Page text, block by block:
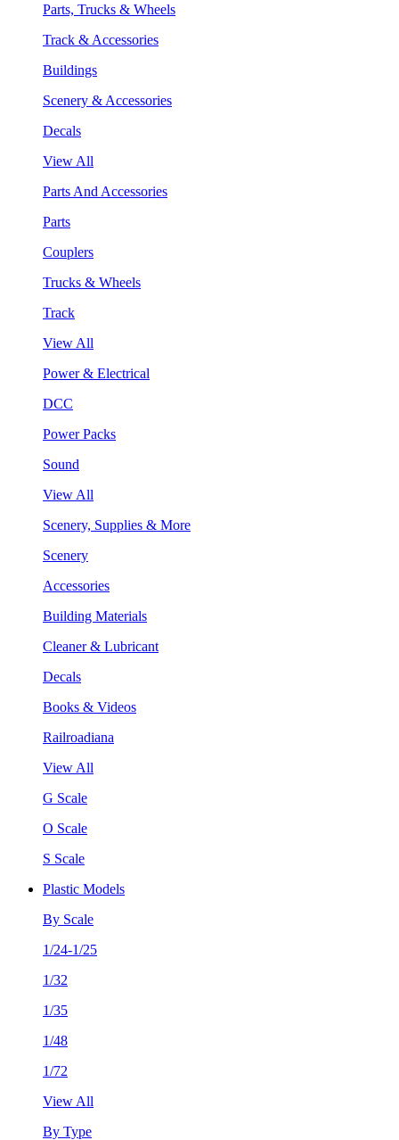
Parts, Trucks & Wheels
Track & Accessories
Buildings
Scenery & Accessories
Decals
View All
Parts And Accessories
Parts
Couplers
Trucks & Wheels
Track
View All
Power & Electrical
DCC
Power Packs
Sound
View All
Scenery, Supplies & More
Scenery
Accessories
Building Materials
Cleaner & Lubricant
Decals
Books & Videos
Railroadiana
View All
G Scale
O Scale
S Scale
Plastic Models
By Scale
1/24-1/25
1/32
1/35
1/48
1/72
View All
By Type